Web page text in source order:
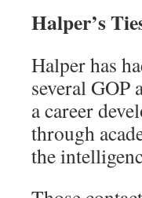
Halper’s
Halper has
several GOP
a career
through
the